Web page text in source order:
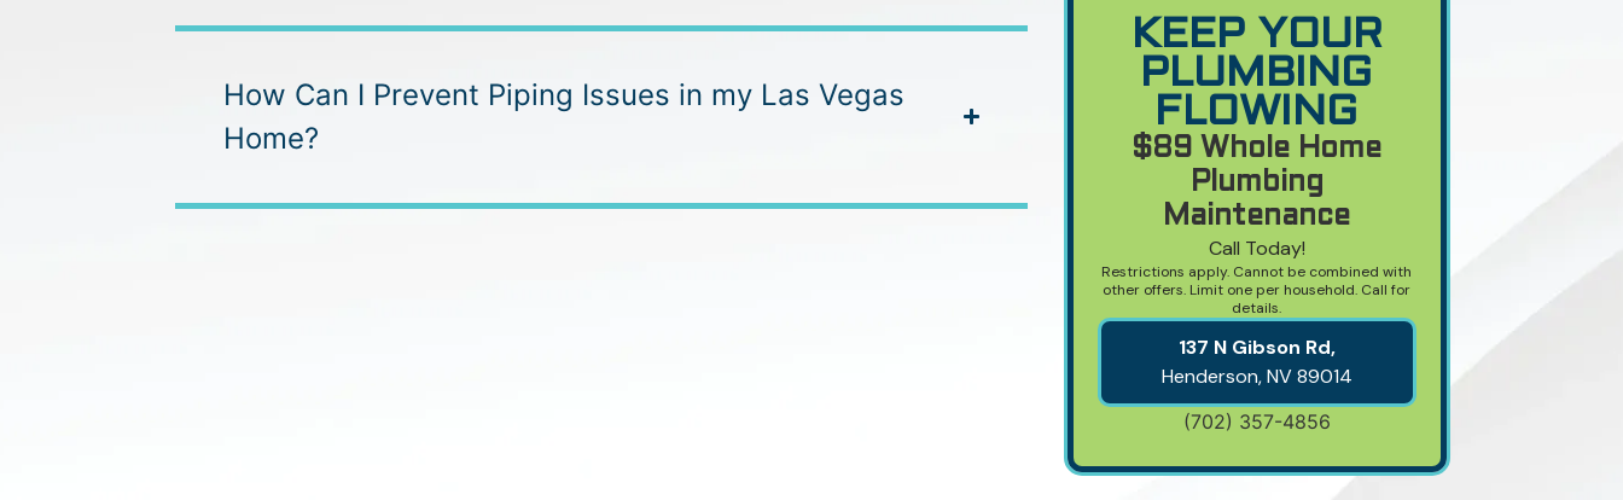
How Can I Prevent Piping Issues in my Las Vegas
Home?
KEEP YOUR
PLUMBING
FLOWING
$89 Whole Home
Plumbing
Maintenance
Call Today!
Restrictions apply. Cannot be combined with
other offers. Limit one per household. Call for
details.
137 N Gibson Rd,
Henderson, NV89014
(702) 357-4856